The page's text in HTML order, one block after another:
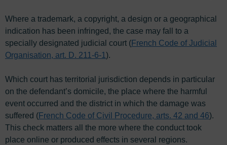
Where a trademark, a copyright, a design or a geographical
indication has been infringed, the case may fall to a
specially designated judicial court (French Code of Judicial
Organisation, art. D. 211-6-1 ).
Which court has territorial jurisdiction depends in particular
on the defendant’s domicile, the place where the harmful
event occurred and the district in which the damage was
suffered (French Code of Civil Procedure, arts. 42 and 46).
This check matters all the more where the conduct took
place online or produced effects in several regions.